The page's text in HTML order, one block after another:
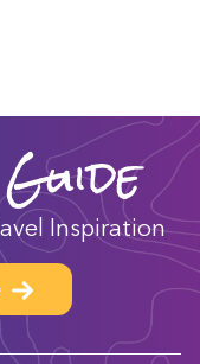
Inspiration